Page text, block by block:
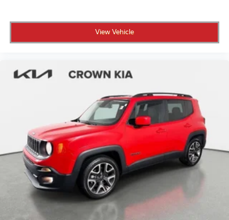
View Vehicle